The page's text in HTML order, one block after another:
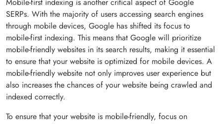
Mobile-first indexing is another critical aspect of Google
SERPs. With the majority of users accessing search engines
through mobile devices, Google has shifted its focus to
mobile-first indexing. This means that Google will prioritize
mobile-friendly websites in its search results, making it essential
to ensure that your website is optimized for mobile devices. A
mobile-friendly website not only improves user experience but
also increases the chances of your website being crawled and
indexed correctly.
To ensure that your website is mobile-friendly, focus on